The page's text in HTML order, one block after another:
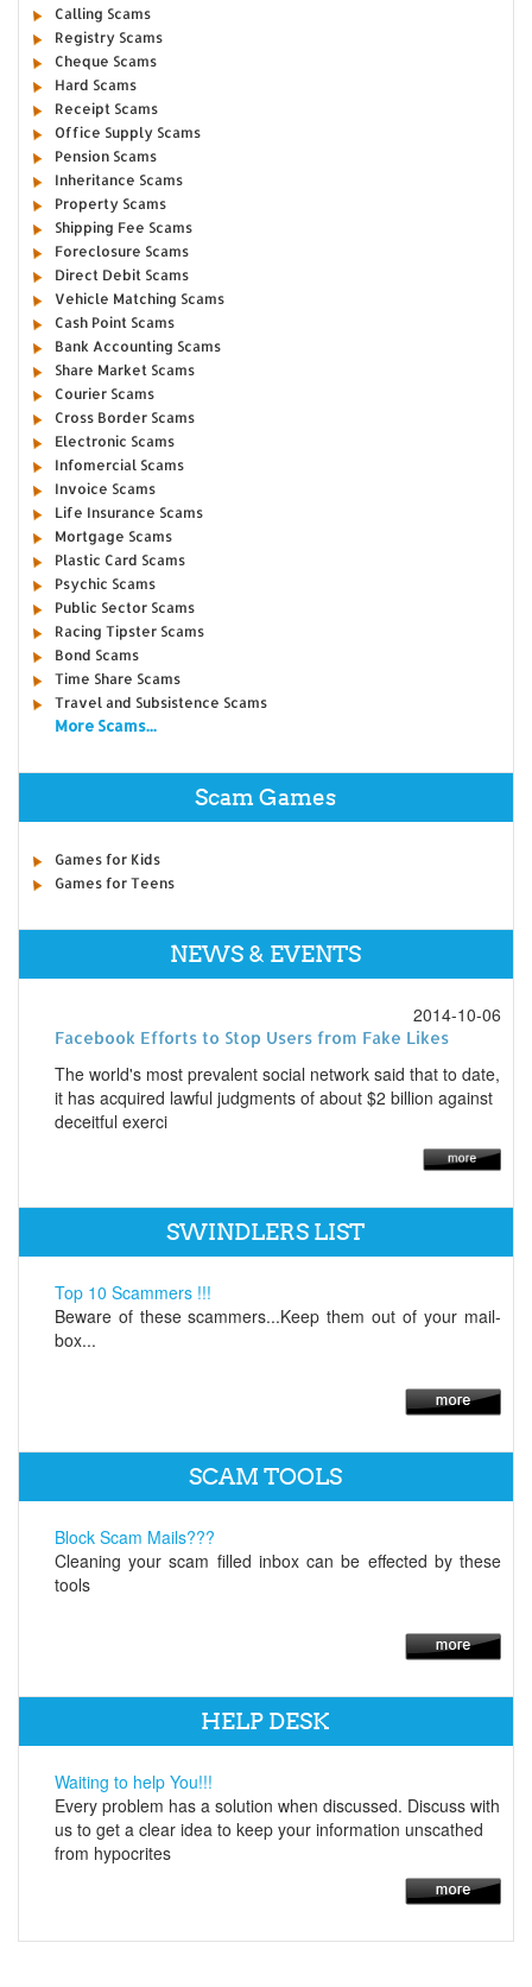
Calling Scams
Registry Scams
Cheque Scams
Hard Scams
Receipt Scams
Office Supply Scams
Pension Scams
Inheritance Scams
Property Scams
Shipping Fee Scams
Foreclosure Scams
Direct Debit Scams
Vehicle Matching Scams
Cash Point Scams
Bank Accounting Scams
Share Market Scams
Courier Scams
Cross Border Scams
Electronic Scams
Infomercial Scams
Invoice Scams
Life Insurance Scams
Mortgage Scams
Plastic Card Scams
Psychic Scams
Public Sector Scams
Racing Tipster Scams
Bond Scams
Time Share Scams
Travel and Subsistence Scams
More Scams...
Scam Games
Games for Kids
Games for Teens
NEWS & EVENTS
2014-10-06
Facebook Efforts to Stop Users from Fake Likes
The world's most prevalent social network said that to date,
it has acquired lawful judgments of about $2 billion against
deceitful exerci
SWINDLERS LIST
Top 10 Scammers !!!
Beware of these scammers...Keep them out of your mail-
box...
SCAM TOOLS
Block Scam Mails???
Cleaning your scam filled inbox can be effected by these
tools
HELP DESK
Waiting to help You!!!
Every problem has a solution when discussed. Discuss with
us to get a clear idea to keep your information unscathed
from hypocrites